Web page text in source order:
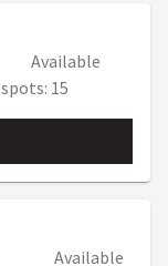
Available
spots: 15
Available